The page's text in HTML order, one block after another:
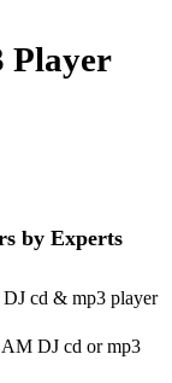
Player
by Experts
cd & mp3 player
DJ cd or mp3